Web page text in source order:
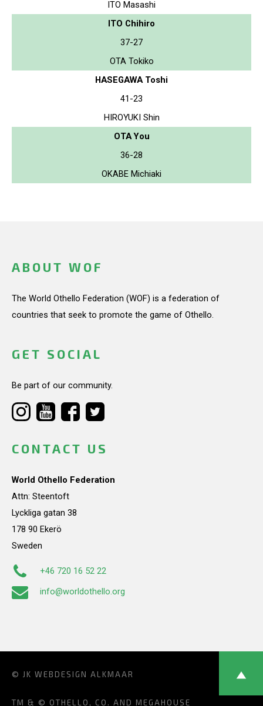
ITO Masashi
ITO Chihiro
37-27
OTA Tokiko
HASEGAWA Toshi
41-23
HIROYUKI Shin
OTA You
36-28
OKABE Michiaki
ABOUT WOF
The World Othello Federation (WOF) is a federation of
countries that seek to promote the game of Othello.
GET SOCIAL
Be part of our community.
CONTACT US
World Othello Federation
Attn: Steentoft
Lyckliga gatan 38
178 90 Ekerö
Sweden
+46 720 16 52 22
info@worldothello.org
© JK WEBDESIGN ALKMAAR
TM & © OTHELLO, CO. AND MEGAHOUSE